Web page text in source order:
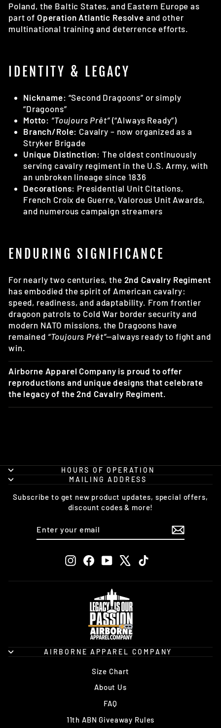
Poland, the Baltic States, and Eastern Europe as
part of Operation Atlantic Resolve and other
multinational training and deterrence efforts.
IDENTITY & LEGACY
Nickname: “Second Dragoons” or simply
“Dragoons”
Motto: “Toujours Prêt”(“Always Ready”)
Branch/Role: Cavalry – now organized as a
Stryker Brigade
Unique Distinction: The oldest continuously
serving cavalry regiment in the U.S. Army, with
an unbroken lineage since 1836
Decorations: Presidential Unit Citations,
French Croix de Guerre, Valorous Unit Awards,
and numerous campaign streamers
ENDURING SIGNIFICANCE
For nearly two centuries, the 2nd Cavalry Regiment
has embodied the spirit of American cavalry:
speed, readiness, and adaptability. From frontier
dragoon patrols to Cold War border security and
modern NATO missions, the Dragoons have
remained “Toujours Prêt”—always ready to fight and
win.
Airborne Apparel Company is proud to offer
reproductions and unique designs that celebrate
the legacy of the 2nd Cavalry Regiment.
HOURS OF OPERATION
MAILING ADDRESS
Subscribe to get new product updates, special offers,
discount codes & more!
Instagram
FacebookYouTube TikTok
AIRBORNE APPAREL COMPANY
Size Chart
About Us
FAQ
11th ABN Giveaway Rules